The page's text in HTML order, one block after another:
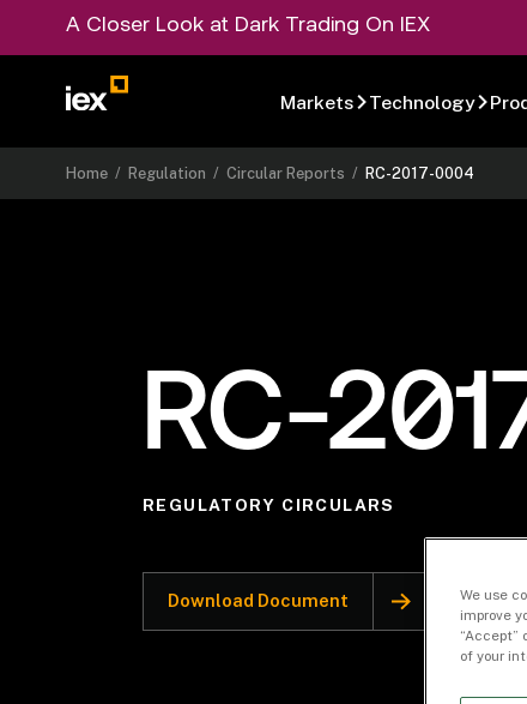
A Closer Look at Dark Trading On IEX
Markets Technology
Home /Regulation /Circular Reports /RC-2017-0004
RC-
REGULATORY CIRCULARS
Download Document
We use
improve
“Accept”
of your